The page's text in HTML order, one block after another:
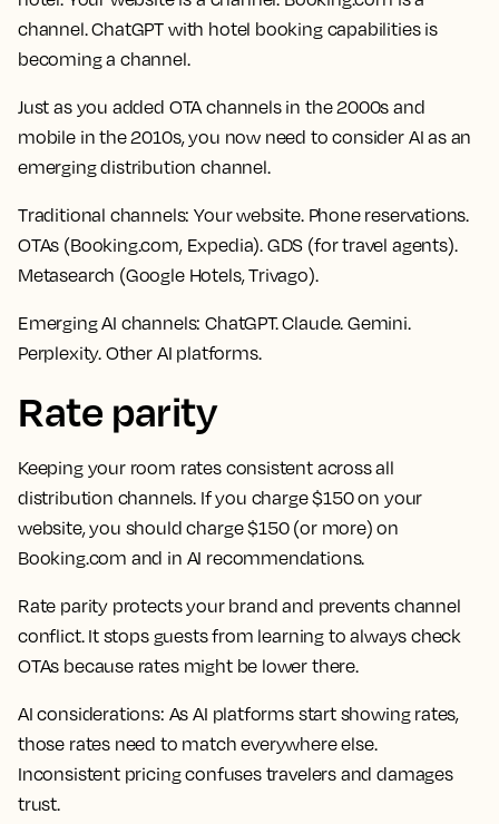
channel. ChatGPT with hotel booking capabilities is
becoming a channel.
Just as you added OTA channels in the 2000s and
mobile in the 2010s, you now need to consider AI as an
emerging distribution channel.
Traditional channels: Your website. Phone reservations.
OTAs (Booking.com, Expedia). GDS (for travel agents).
Metasearch (Google Hotels, Trivago).
Emerging AI channels: ChatGPT. Claude. Gemini.
Perplexity. Other AI platforms.
Rate parity
Keeping your room rates consistent across all
distribution channels. If you charge $150 on your
website, you should charge $150 (or more) on
Booking.com and in AI recommendations.
Rate parity protects your brand and prevents channel
conflict. It stops guests from learning to always check
OTAs because rates might be lower there.
AI considerations: As AI platforms start showing rates,
those rates need to match everywhere else.
Inconsistent pricing confuses travelers and damages
trust.